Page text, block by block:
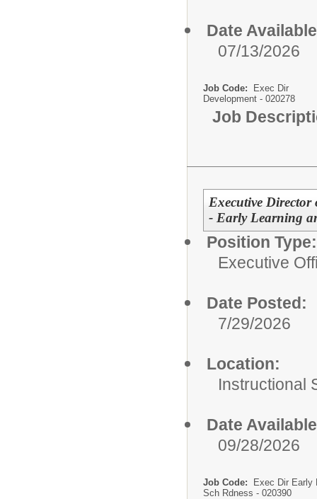
Date
07/13/2026
Job Code:
Exec Dir
Development - 020278
Job
Executive
- Early Learning
Position Type:
Executive
Date Posted:
7/29/2026
Location:
Instructional
Date
09/28/2026
Job Code: Exec Dir Early
Sch Rdness - 020390